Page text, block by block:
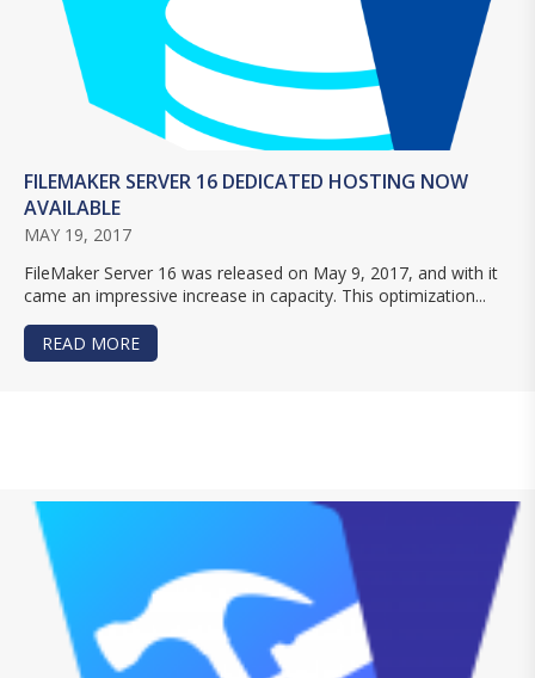
FILEMAKER SERVER 16 DEDICATED HOSTING NOW
AVAILABLE
MAY 19, 2017
FileMaker Server 16 was released on May 9, 2017, and with it
came an impressive increase in capacity. This optimization...
READ MORE